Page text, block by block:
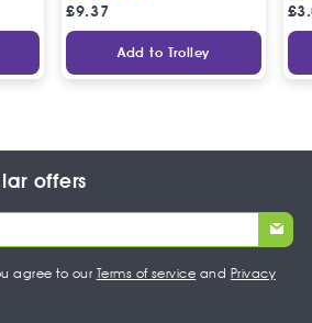
£9.37
Add to Trolley
£
offers
agree to our Terms of service and Privacy